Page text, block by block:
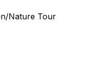
Nature Tour